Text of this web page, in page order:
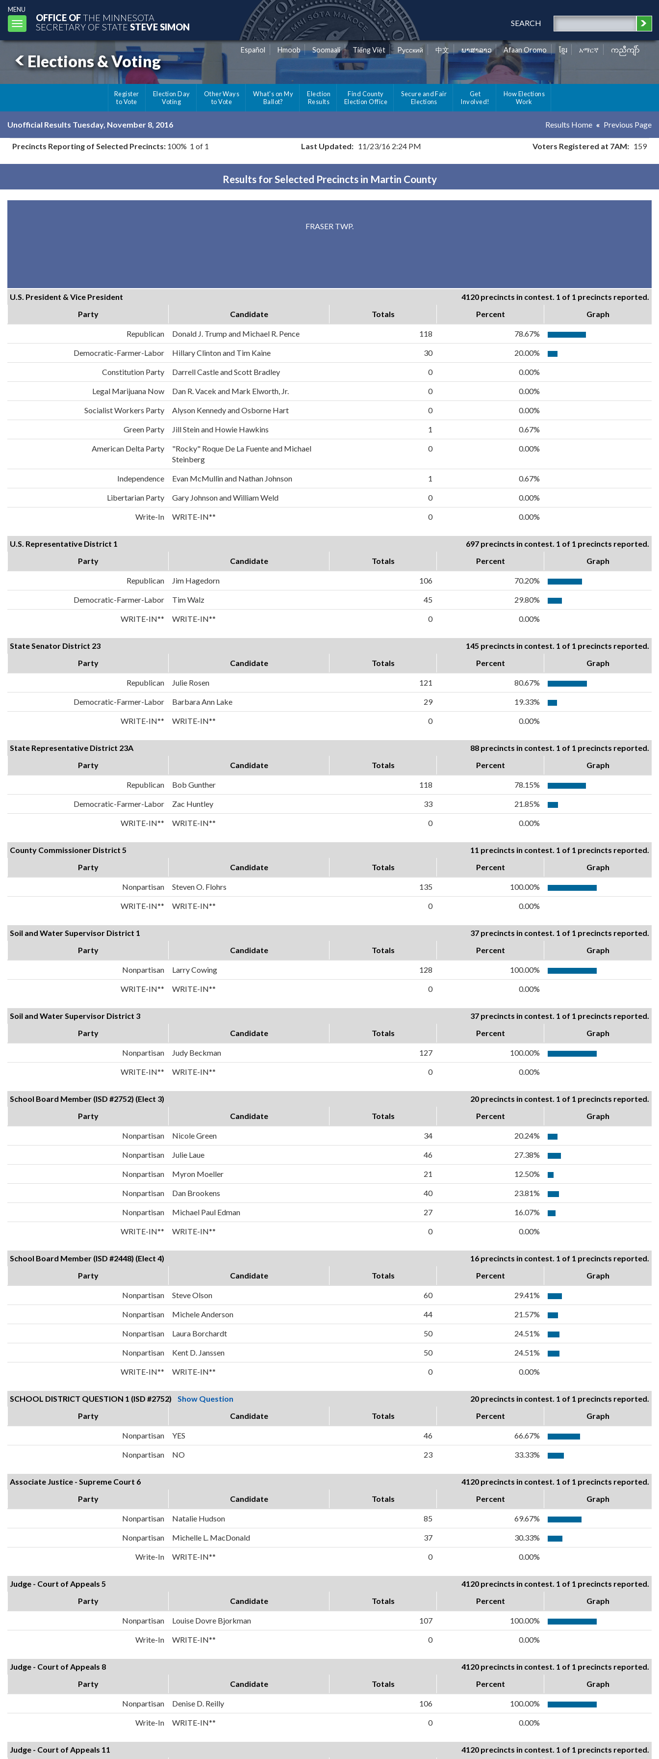
MENU
Toggle
navigation
OFFICE OFTHE MINNESOTA
SECRETARY OF STATE STEVE SIMON SEARCH
Elections & Voting
Español Hmoob Soomaali Tiếng Việt Pусский 中文 ພາສາລາວ Afaan Oromo ខ្មែរ አማርኛ ကညီကျိာ်
Register
to Vote
Election Day
Voting
Other Ways
to Vote
What's on My
Ballot?
Election
Results
Find County
Election Office
Secure and Fair
Elections
Get
Involved!
How Elections
Work
Unofficial Results Tuesday, November 8, 2016 Results Home Previous Page
Precincts Reporting of Selected Precincts: 100% 1 of 1 Last Updated: 11/23/16 2:24 PM Voters Registered at 7AM: 159
Results for Selected Precincts in Martin County
FRASER TWP.
U.S. President & Vice President
4120 precincts in contest. 1 of 1 precincts reported.
Party
Candidate Totals Percent Graph
Republican Donald J. Trump and Michael R. Pence 118 78.67%
Democratic-Farmer-Labor Hillary Clinton and Tim Kaine 30 20.00%
Constitution Party Darrell Castle and Scott Bradley 0 0.00%
Legal Marijuana Now Dan R. Vacek and Mark Elworth, Jr. 0 0.00%
Socialist Workers Party Alyson Kennedy and Osborne Hart 0 0.00%
Green Party Jill Stein and Howie Hawkins 1 0.67%
American Delta Party
"Rocky" Roque De La Fuente and Michael
Steinberg
0 0.00%
Independence Evan McMullin and Nathan Johnson 1 0.67%
Libertarian Party Gary Johnson and William Weld 0 0.00%
Write-In WRITE-IN** 0 0.00%
U.S. Representative District 1
697 precincts in contest. 1 of 1 precincts reported.
Party
Candidate Totals Percent Graph
Republican Jim Hagedorn 106 70.20%
Democratic-Farmer-Labor Tim Walz 45 29.80%
WRITE-IN** WRITE-IN** 0 0.00%
State Senator District 23
145 precincts in contest. 1 of 1 precincts reported.
Party
Candidate Totals Percent Graph
Republican Julie Rosen 121 80.67%
Democratic-Farmer-Labor Barbara Ann Lake 29 19.33%
WRITE-IN** WRITE-IN** 0 0.00%
State Representative District 23A
88 precincts in contest. 1 of 1 precincts reported.
Party
Candidate Totals Percent Graph
Republican Bob Gunther 118 78.15%
Democratic-Farmer-Labor Zac Huntley 33 21.85%
WRITE-IN** WRITE-IN** 0 0.00%
County Commissioner District 5
11 precincts in contest. 1 of 1 precincts reported.
Party
Candidate Totals Percent Graph
Nonpartisan Steven O. Flohrs 135 100.00%
WRITE-IN** WRITE-IN** 0 0.00%
Soil and Water Supervisor District 1
37 precincts in contest. 1 of 1 precincts reported.
Party
Candidate Totals Percent Graph
Nonpartisan Larry Cowing 128 100.00%
WRITE-IN** WRITE-IN** 0 0.00%
Soil and Water Supervisor District 3
37 precincts in contest. 1 of 1 precincts reported.
Party
Candidate Totals Percent Graph
Nonpartisan Judy Beckman 127 100.00%
WRITE-IN** WRITE-IN** 0 0.00%
School Board Member (ISD #2752) (Elect 3)
20 precincts in contest. 1 of 1 precincts reported.
Party
Candidate Totals Percent Graph
Nonpartisan Nicole Green 34 20.24%
Nonpartisan Julie Laue 46 27.38%
Nonpartisan Myron Moeller 21 12.50%
Nonpartisan Dan Brookens 40 23.81%
Nonpartisan Michael Paul Edman 27 16.07%
WRITE-IN** WRITE-IN** 0 0.00%
School Board Member (ISD #2448) (Elect 4)
16 precincts in contest. 1 of 1 precincts reported.
Party
Candidate Totals Percent Graph
Nonpartisan Steve Olson 60 29.41%
Nonpartisan Michele Anderson 44 21.57%
Nonpartisan Laura Borchardt 50 24.51%
Nonpartisan Kent D. Janssen 50 24.51%
WRITE-IN** WRITE-IN** 0 0.00%
SCHOOL DISTRICT QUESTION 1 (ISD #2752) Show Question
20 precincts in contest. 1 of 1 precincts reported.
Party
Candidate Totals Percent Graph
Nonpartisan YES 46 66.67%
Nonpartisan NO 23 33.33%
Associate Justice - Supreme Court 6
4120 precincts in contest. 1 of 1 precincts reported.
Party
Candidate Totals Percent Graph
Nonpartisan Natalie Hudson 85 69.67%
Nonpartisan Michelle L. MacDonald 37 30.33%
Write-In WRITE-IN** 0 0.00%
Judge - Court of Appeals 5
4120 precincts in contest. 1 of 1 precincts reported.
Party
Candidate Totals Percent Graph
Nonpartisan Louise Dovre Bjorkman 107 100.00%
Write-In WRITE-IN** 0 0.00%
Judge - Court of Appeals 8
4120 precincts in contest. 1 of 1 precincts reported.
Party
Candidate Totals Percent Graph
Nonpartisan Denise D. Reilly 106 100.00%
Write-In WRITE-IN** 0 0.00%
Judge - Court of Appeals 11 4120 precincts in contest. 1 of 1 precincts reported.